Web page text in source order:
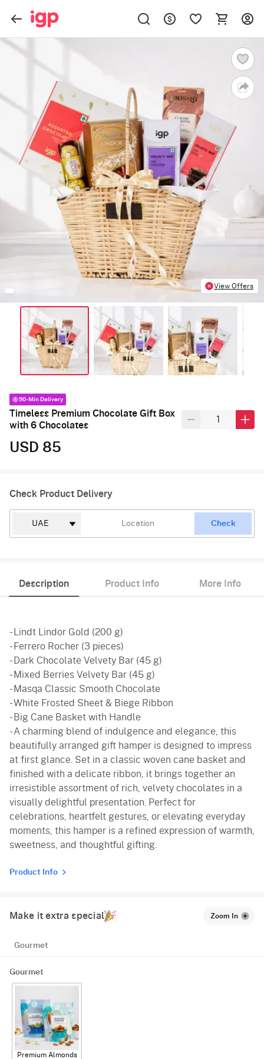
View Offers
90-Min Delivery
Timeless Premium Chocolate Gift Box
with 6 Chocolates
USD 85
Check Product Delivery
Check
Description Product Info More Info
- Lindt Lindor Gold (200 g)
- Ferrero Rocher (3 pieces)
- Dark Chocolate Velvety Bar (45 g)
- Mixed Berries Velvety Bar (45 g)
- Masqa Classic Smooth Chocolate
- White Frosted Sheet & Biege Ribbon
- Big Cane Basket with Handle
- A charming blend of indulgence and elegance, this
beautifully arranged gift hamper is designed to impress
at first glance. Set in a classic woven cane basket and
finished with a delicate ribbon, it brings together an
irresistible assortment of rich, velvety chocolates in a
visually delightful presentation. Perfect for
celebrations, heartfelt gestures, or elevating everyday
moments, this hamper is a refined expression of warmth,
sweetness, and thoughtful gifting.
Product Info
Make it extra special Zoom In
Gourmet
Gourmet
Premium Almonds